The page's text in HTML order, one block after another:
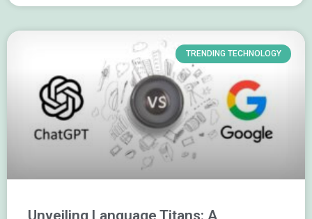
TRENDING TECHNOLOGY
Unveiling Language Titans: A